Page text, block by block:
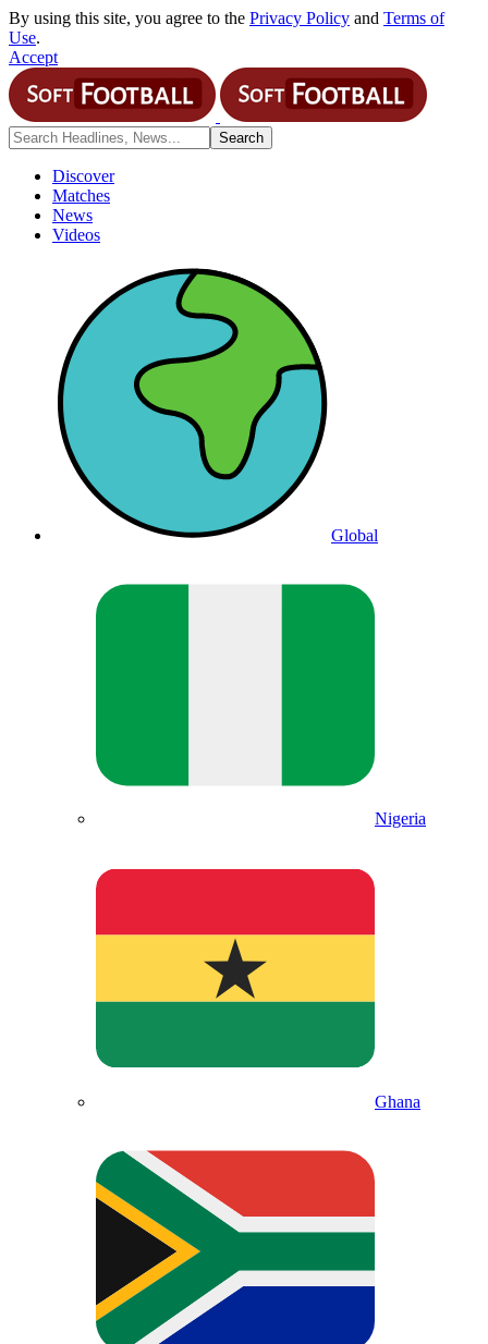
By using this site, you agree to the Privacy Policy and Terms of
Use.
Accept
Discover
Matches
News
Videos
Global
Nigeria
Ghana